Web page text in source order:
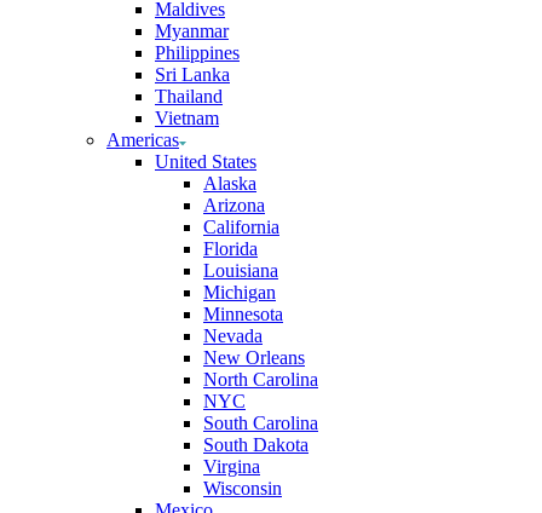
Maldives
Myanmar
Philippines
Sri Lanka
Thailand
Vietnam
Americas
United States
Alaska
Arizona
California
Florida
Louisiana
Michigan
Minnesota
Nevada
New Orleans
North Carolina
NYC
South Carolina
South Dakota
Virgina
Wisconsin